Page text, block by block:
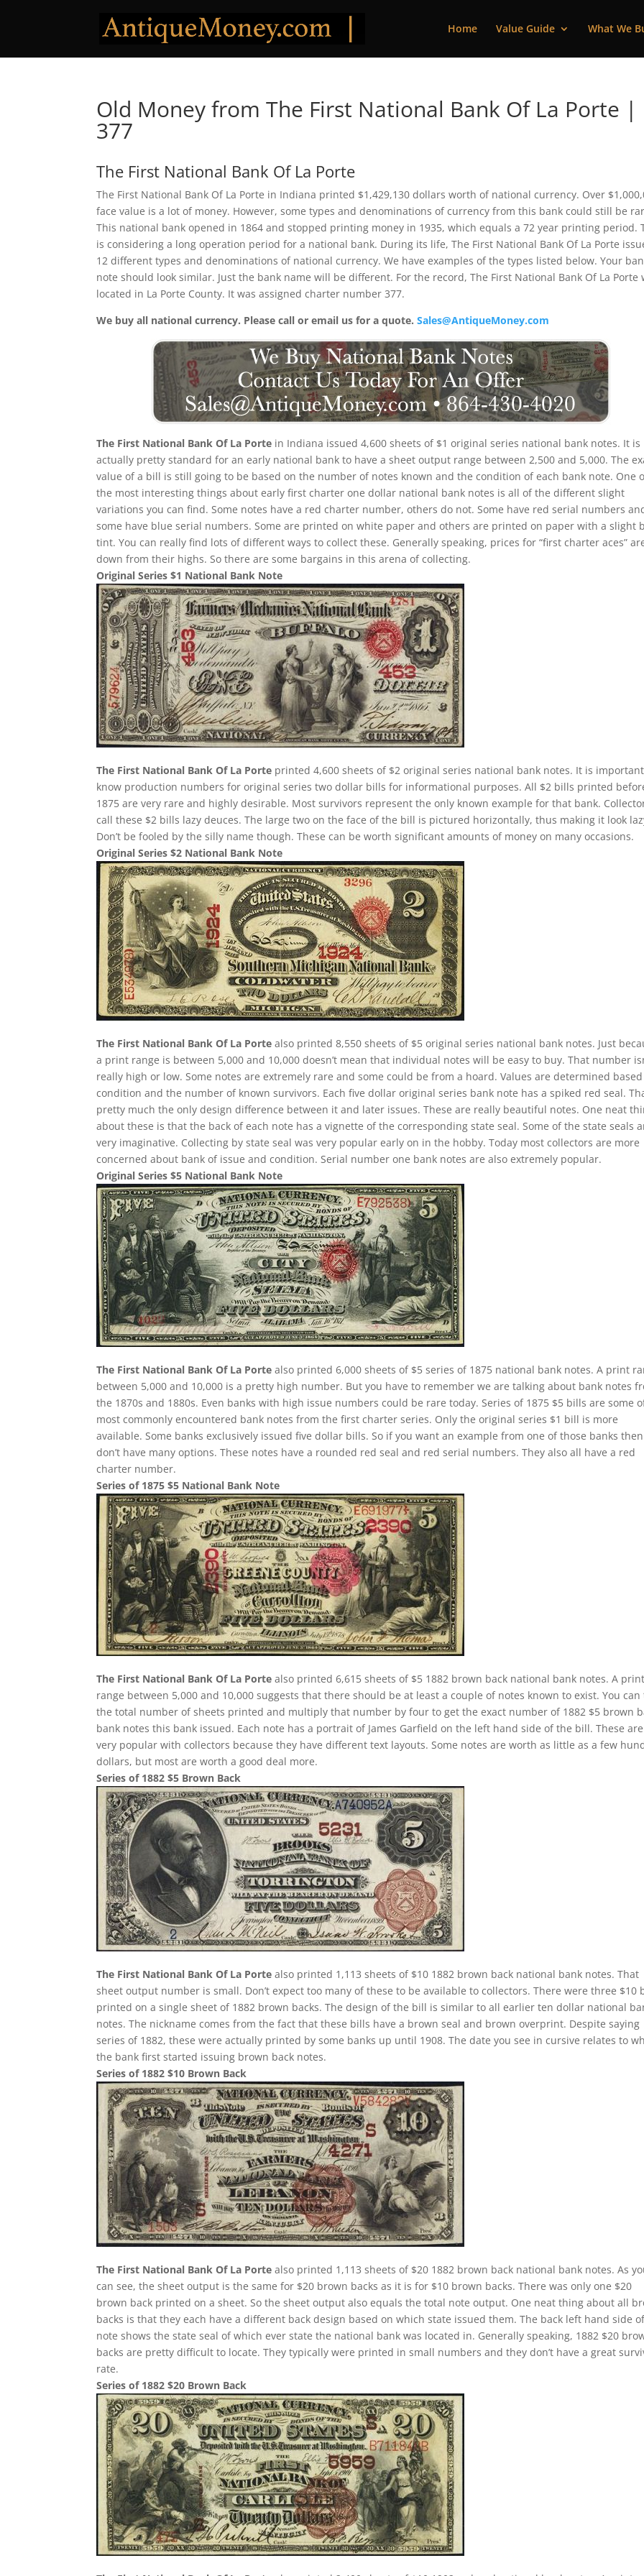
Home Value Guide What We
Old Money from The First National Bank Of La Porte |
377
The First National Bank Of La Porte
The First National Bank Of La Porte in Indiana printed $1,429,130 dollars worth of national currency. Over
face value is a lot of money. However, some types and denominations of currency from this bank could still be
This national bank opened in 1864 and stopped printing money in 1935, which equals a 72 year printing period.
is considering a long operation period for a national bank. During its life, The First National Bank Of La Porte
12 different types and denominations of national currency. We have examples of the types listed below. Your
note should look similar. Just the bank name will be different. For the record, The First National Bank Of La Porte
located in La Porte County. It was assigned charter number 377.
We buy all national currency. Please call or email us for a quote.Sales@AntiqueMoney.com
The First National Bank Of La Porte in Indiana issued 4,600 sheets of $1 original series national bank notes. It is
actually pretty standard for an early national bank to have a sheet output range between 2,500 and 5,000. The
value of a bill is still going to be based on the number of notes known and the condition of each bank note. One
the most interesting things about early first charter one dollar national bank notes is all of the different slight
variations you can find. Some notes have a red charter number, others do not. Some have red serial numbers
some have blue serial numbers. Some are printed on white paper and others are printed on paper with a slight
tint. You can really find lots of different ways to collect these. Generally speaking, prices for “first charter aces”
down from their highs. So there are some bargains in this arena of collecting.
Original Series $1 National Bank Note
The First National Bank Of La Porte printed 4,600 sheets of $2 original series national bank notes. It is
know production numbers for original series two dollar bills for informational purposes. All $2 bills printed
1875 are very rare and highly desirable. Most survivors represent the only known example for that bank.
call these $2 bills lazy deuces. The large two on the face of the bill is pictured horizontally, thus making it look
Don’t be fooled by the silly name though. These can be worth significant amounts of money on many occasions.
Original Series $2 National Bank Note
The First National Bank Of La Porte also printed 8,550 sheets of $5 original series national bank notes. Just
a print range is between 5,000 and 10,000 doesn’t mean that individual notes will be easy to buy. That number
really high or low. Some notes are extremely rare and some could be from a hoard. Values are determined
condition and the number of known survivors. Each five dollar original series bank note has a spiked red seal.
pretty much the only design difference between it and later issues. These are really beautiful notes. One neat
about these is that the back of each note has a vignette of the corresponding state seal. Some of the state seals
very imaginative. Collecting by state seal was very popular early on in the hobby. Today most collectors are more
concerned about bank of issue and condition. Serial number one bank notes are also extremely popular.
Original Series $5 National Bank Note
The First National Bank Of La Porte also printed 6,000 sheets of $5 series of 1875 national bank notes. A print
between 5,000 and 10,000 is a pretty high number. But you have to remember we are talking about bank notes
the 1870s and 1880s. Even banks with high issue numbers could be rare today. Series of 1875 $5 bills are some
most commonly encountered bank notes from the first charter series. Only the original series $1 bill is more
available. Some banks exclusively issued five dollar bills. So if you want an example from one of those banks
don’t have many options. These notes have a rounded red seal and red serial numbers. They also all have a red
charter number.
Series of 1875 $5 National Bank Note
The First National Bank Of La Porte also printed 6,615 sheets of $5 1882 brown back national bank notes. A print
range between 5,000 and 10,000 suggests that there should be at least a couple of notes known to exist. You can
the total number of sheets printed and multiply that number by four to get the exact number of 1882 $5 brown
bank notes this bank issued. Each note has a portrait of James Garfield on the left hand side of the bill. These are
very popular with collectors because they have different text layouts. Some notes are worth as little as a few
dollars, but most are worth a good deal more.
Series of 1882 $5 Brown Back
The First National Bank Of La Porte also printed 1,113 sheets of $10 1882 brown back national bank notes. That
sheet output number is small. Don’t expect too many of these to be available to collectors. There were three $10
printed on a single sheet of 1882 brown backs. The design of the bill is similar to all earlier ten dollar national
notes. The nickname comes from the fact that these bills have a brown seal and brown overprint. Despite saying
series of 1882, these were actually printed by some banks up until 1908. The date you see in cursive relates to
the bank first started issuing brown back notes.
Series of 1882 $10 Brown Back
The First National Bank Of La Porte also printed 1,113 sheets of $20 1882 brown back national bank notes. As
can see, the sheet output is the same for $20 brown backs as it is for $10 brown backs. There was only one $20
brown back printed on a sheet. So the sheet output also equals the total note output. One neat thing about all
backs is that they each have a different back design based on which state issued them. The back left hand side
note shows the state seal of which ever state the national bank was located in. Generally speaking, 1882 $20
backs are pretty difficult to locate. They typically were printed in small numbers and they don’t have a great
rate.
Series of 1882 $20 Brown Back